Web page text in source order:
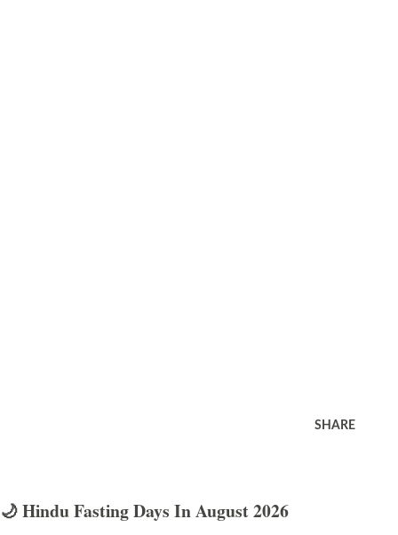
SHARE
🌙 Hindu Fasting Days In August 2026